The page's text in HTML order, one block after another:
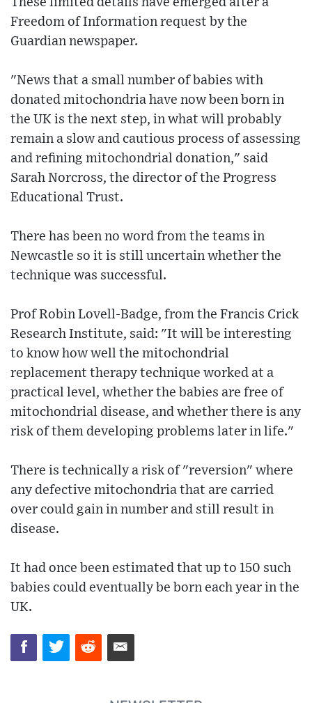
Freedom of Information request by the
Guardian newspaper.
"News that a small number of babies with
donated mitochondria have now been born in
the UK is the next step, in what will probably
remain a slow and cautious process of assessing
and refining mitochondrial donation," said
Sarah Norcross, the director of the Progress
Educational Trust.
There has been no word from the teams in
Newcastle so it is still uncertain whether the
technique was successful.
Prof Robin Lovell-Badge, from the Francis Crick
Research Institute, said: "It will be interesting
to know how well the mitochondrial
replacement therapy technique worked at a
practical level, whether the babies are free of
mitochondrial disease, and whether there is any
risk of them developing problems later in life."
There is technically a risk of "reversion" where
any defective mitochondria that are carried
over could gain in number and still result in
disease.
It had once been estimated that up to 150 such
babies could eventually be born each year in the
UK.